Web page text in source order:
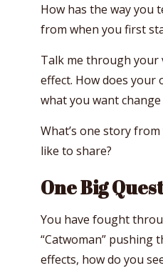
How has the way you
from when you first
Talk me through your
effect. How does
what you want
What’s one story
like to share?
One Big
You have fought
“Catwoman” pushing
effects, how do you